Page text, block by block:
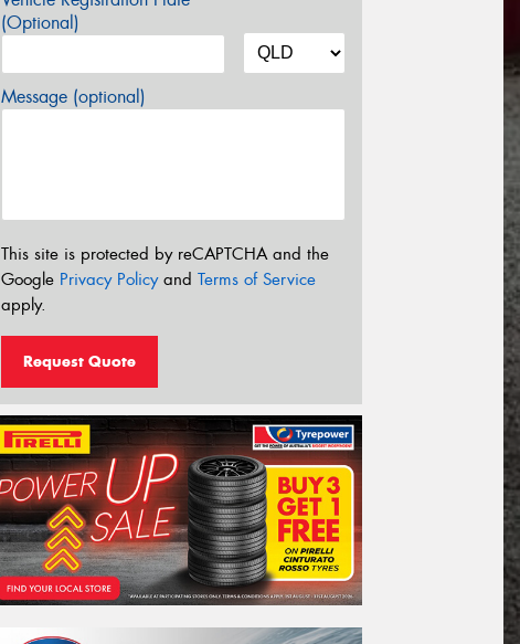
(Optional)
Message (optional)
This site is protected by reCAPTCHA and the
Google Privacy Policyand Terms of Service
apply.
Request Quote